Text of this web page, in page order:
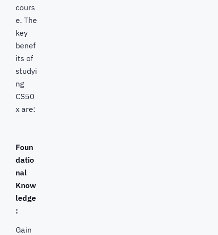
cours
e. The
key
benef
its of
studyi
ng
CS50
x are:
Foun
datio
nal
Know
ledge
:
Gain